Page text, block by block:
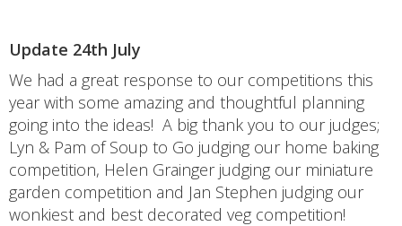
Update 24th July
We had a great response to our competitions this
year with some amazing and thoughtful planning
going into the ideas! A big thank you to our judges;
Lyn & Pam of Soup to Go judging our home baking
competition, Helen Grainger judging our miniature
garden competition and Jan Stephen judging our
wonkiest and best decorated veg competition!